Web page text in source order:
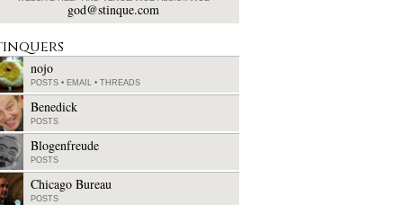
god@stinque.com
nojo
POSTS • EMAIL • THREADS
Benedick
POSTS
Blogenfreude
POSTS
Chicago Bureau
POSTS